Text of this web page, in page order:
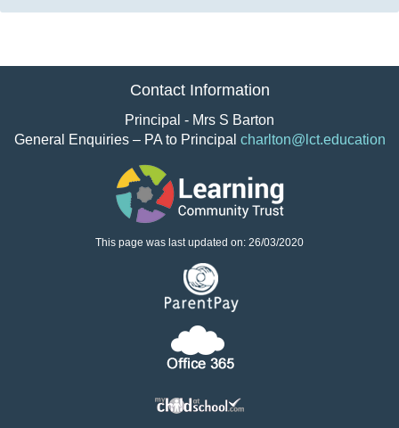
Contact Information
Principal - Mrs S Barton
General Enquiries – PA to Principal charlton@lct.education
This page was last updated on: 26/03/2020